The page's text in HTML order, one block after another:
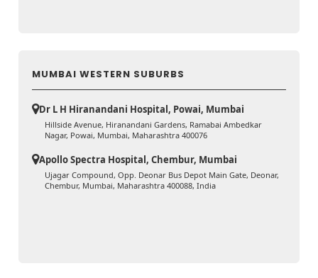
MUMBAI WESTERN SUBURBS
Dr L H Hiranandani Hospital, Powai, Mumbai
Hillside Avenue, Hiranandani Gardens, Ramabai Ambedkar
Nagar, Powai, Mumbai, Maharashtra 400076
Apollo Spectra Hospital, Chembur, Mumbai
Ujagar Compound, Opp. Deonar Bus Depot Main Gate, Deonar,
Chembur, Mumbai, Maharashtra 400088, India